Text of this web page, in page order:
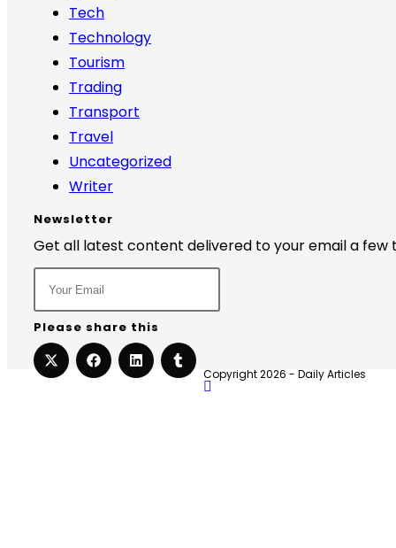
Tech
Technology
Tourism
Trading
Transport
Travel
Uncategorized
Writer
Newsletter
Get all latest content delivered to your email a few
Please share this
Copyright 2026 - Daily Articles